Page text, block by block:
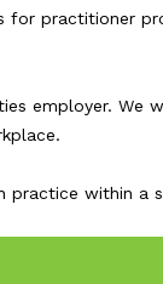
practitioner
employer. We
within a